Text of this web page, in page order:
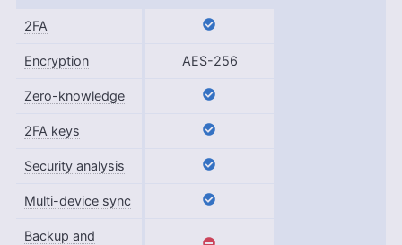
2FA
Encryption AES-256
Zero-knowledge
2FA keys
Security analysis
Multi-device sync
Backup and